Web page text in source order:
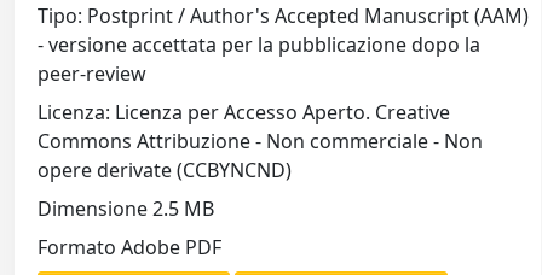
Tipo: Postprint / Author's Accepted Manuscript (AAM)
- versione accettata per la pubblicazione dopo la
peer-review
Licenza: Licenza per Accesso Aperto. Creative
Commons Attribuzione - Non commerciale - Non
opere derivate (CCBYNCND)
Dimensione 2.5 MB
Formato Adobe PDF